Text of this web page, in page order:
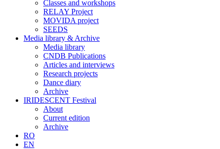
Classes and workshops
RELAY Project
MOVIDA project
SEEDS
Media library & Archive
Media library
CNDB Publications
Articles and interviews
Research projects
Dance diary
Archive
IRIDESCENT Festival
About
Current edition
Archive
RO
EN